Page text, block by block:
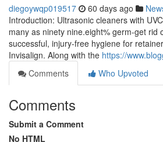
diegoywqp019517 60 days ago
Introduction: Ultrasonic cleaners with
many as ninety nine.eight% germ-get rid
successful, injury-free hygiene for
Invisalign. Along with the https://
Comments
Who Upvoted
Comments
Submit a Comment
No HTML